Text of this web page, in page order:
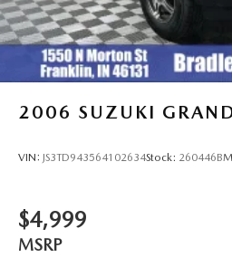
2006 SUZUKI
VIN: JS3TD943564102634Stock: 260446B
$4,999
MSRP